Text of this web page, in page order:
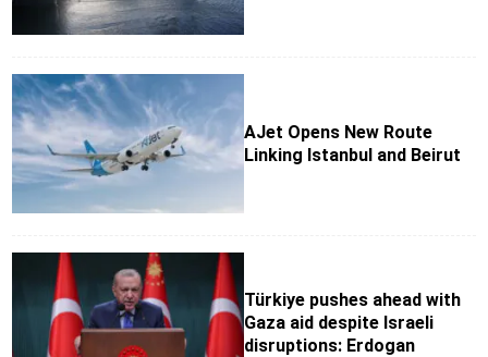
AJet Opens New Route
Linking Istanbul and Beirut
Türkiye pushes ahead with
Gaza aid despite Israeli
disruptions: Erdogan